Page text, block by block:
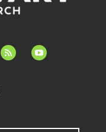
feed youtube